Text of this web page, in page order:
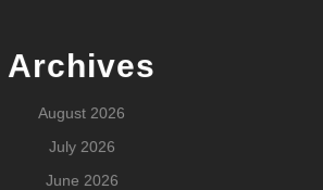
Archives
August 2026
July 2026
June 2026